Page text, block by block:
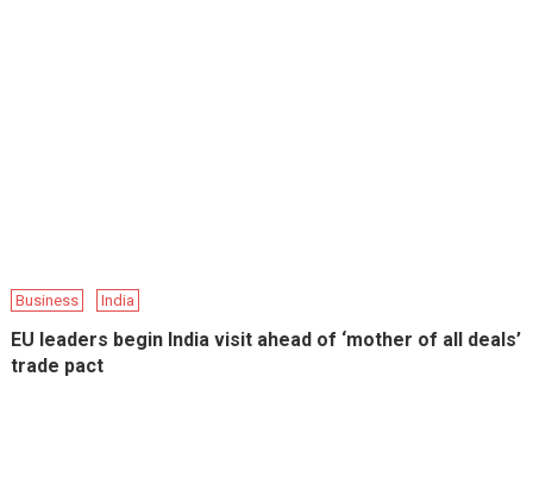
Business India
EU leaders begin India visit ahead of ‘mother of all deals’
trade pact